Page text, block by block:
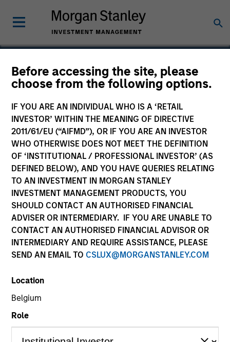
Before accessing the site, please
choose from the following options.
IF YOU ARE AN INDIVIDUAL WHO IS A ‘RETAIL
INVESTOR’ WITHIN THE MEANING OF DIRECTIVE
2011/61/EU (“AIFMD”), OR IF YOU ARE AN INVESTOR
WHO OTHERWISE DOES NOT MEET THE DEFINITION
OF ‘INSTITUTIONAL / PROFESSIONAL INVESTOR’ (AS
DEFINED BELOW), AND YOU HAVE QUERIES RELATING
TO AN INVESTMENT IN MORGAN STANLEY
INVESTMENT MANAGEMENT PRODUCTS, YOU
SHOULD CONTACT AN AUTHORISED FINANCIAL
ADVISER OR INTERMEDIARY. IF YOU ARE UNABLE TO
CONTACT AN AUTHORISED FINANCIAL ADVISOR OR
INTERMEDIARY AND REQUIRE ASSISTANCE, PLEASE
SEND AN EMAIL TO CSLUX@MORGANSTANLEY.COM
Location
Belgium
Role
Buzzsaw
Technology